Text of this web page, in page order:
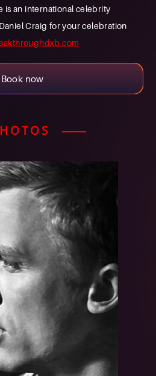
is an international celebrity
Craig for your celebration
Book now